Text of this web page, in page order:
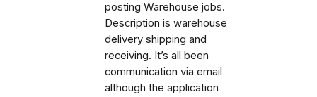
posting Warehouse jobs.
Description is warehouse
delivery shipping and
receiving. It’s all been
communication via email
although the application